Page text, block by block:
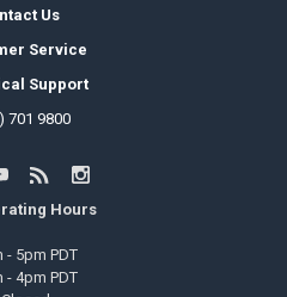
Us
Service
Support
701 9800
Hours
- 5pm PDT
- 4pm PDT